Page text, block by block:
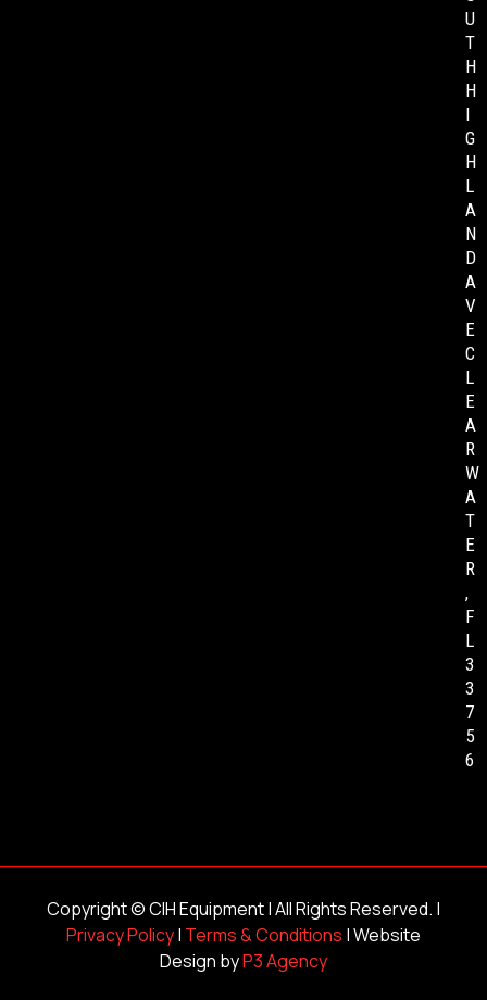
U
T
H
H
I
G
H
L
A
N
D
A
V
E
C
L
E
A
R
W
A
T
E
R
,
F
L
3
3
7
5
6
Copyright ©CIH Equipment| All Rights Reserved. |
Privacy Policy| Terms & Conditions | Website
Design byP3 Agency